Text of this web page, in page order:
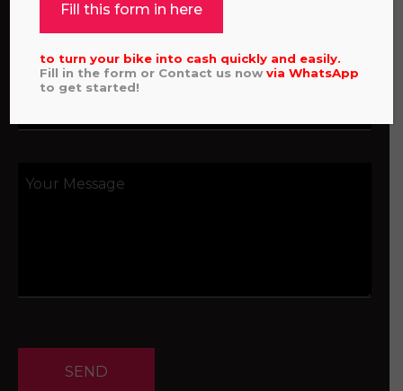
SEND
Fill this form in here
to turn your bike into cash quickly and easily.
Fill in the form or Contact us nowviaWhatsApp
to get started!